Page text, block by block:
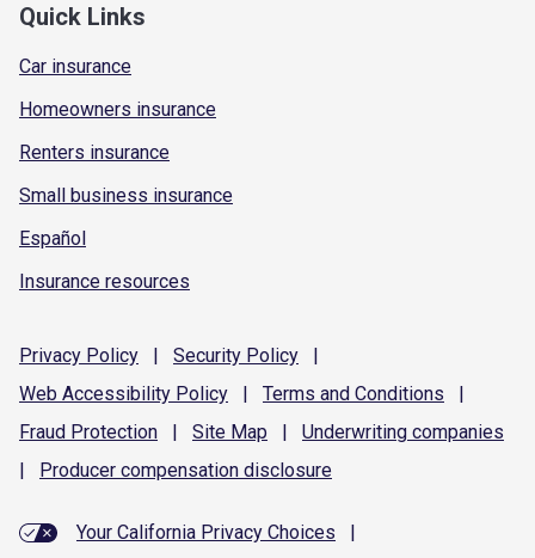
Quick Links
Car insurance
Homeowners insurance
Renters insurance
Small business insurance
Español
Insurance resources
Privacy Policy | Security Policy
|
Web Accessibility Policy | Terms and Conditions
|
Fraud Protection | Site Map | Underwriting companies
|
Producer compensation disclosure
Your California Privacy Choices
|